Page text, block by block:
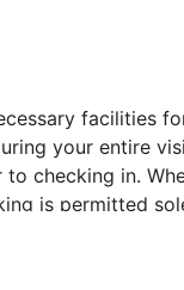
facilities
your entire
checking in.
is permitted